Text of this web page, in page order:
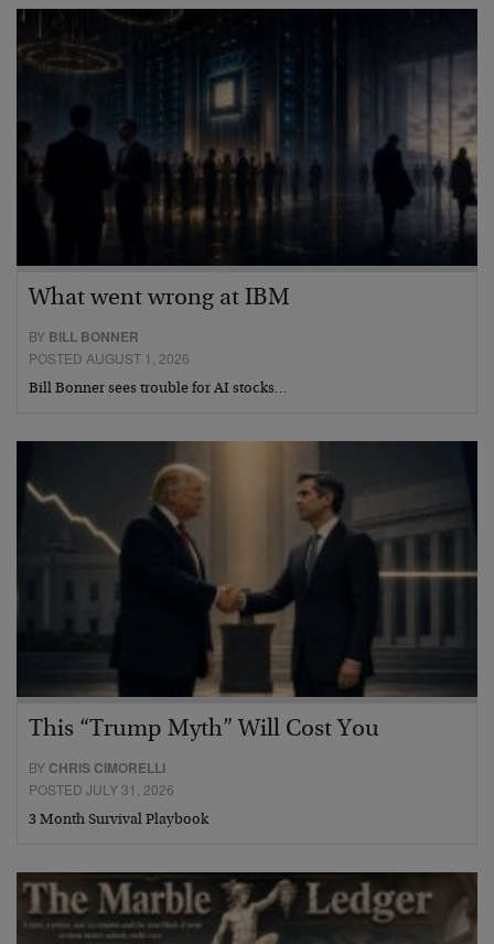
What went wrong at IBM
BY BILL BONNER
POSTED AUGUST 1, 2026
Bill Bonner sees trouble for AI stocks…
This “Trump Myth” Will Cost You
BY CHRIS CIMORELLI
POSTED JULY 31, 2026
3 Month Survival Playbook